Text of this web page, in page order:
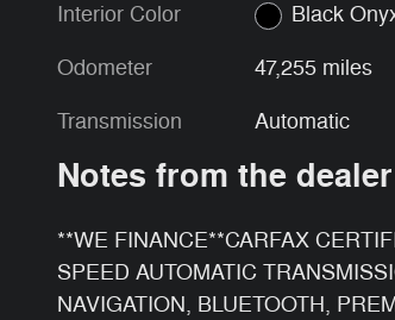
Interior Color Black
Odometer 47,255 miles
Transmission Automatic
Notes from the dealer
**WE FINANCE**CARFAX
SPEED AUTOMATIC
NAVIGATION, BLUETOOTH,